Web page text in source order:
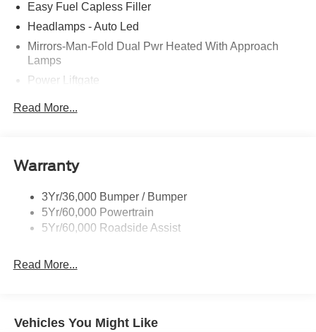
Easy Fuel Capless Filler
Headlamps - Auto Led
Mirrors-Man-Fold Dual Pwr Heated With Approach
Lamps
Power Liftgate
Taillamps-Led
Variable Interval Wipers
Read More...
Warranty
3Yr/36,000 Bumper / Bumper
5Yr/60,000 Powertrain
5Yr/60,000 Roadside Assist
Read More...
Vehicles You Might Like